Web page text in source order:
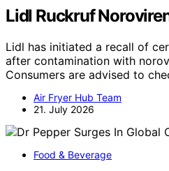
Lidl Ruckruf
Lidl has initiated a recall of
after contamination with
Consumers are advised to
Air Fryer Hub Team
21. July 2026
Food & Beverage